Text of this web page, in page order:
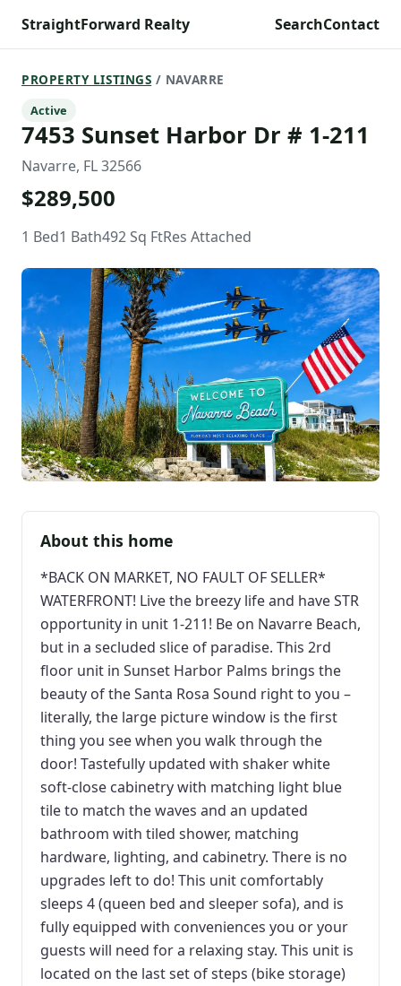
StraightForward Realty SearchContact
PROPERTY LISTINGS / NAVARRE
Active
7453 Sunset Harbor Dr # 1-211
Navarre, FL 32566
$289,500
1 Bed1 Bath492 Sq FtRes Attached
About this home
*BACK ON MARKET, NO FAULT OF SELLER*
WATERFRONT! Live the breezy life and have STR
opportunity in unit 1-211! Be on Navarre Beach,
but in a secluded slice of paradise. This 2rd
floor unit in Sunset Harbor Palms brings the
beauty of the Santa Rosa Sound right to you –
literally, the large picture window is the first
thing you see when you walk through the
door! Tastefully updated with shaker white
soft-close cabinetry with matching light blue
tile to match the waves and an updated
bathroom with tiled shower, matching
hardware, lighting, and cabinetry. There is no
upgrades left to do! This unit comfortably
sleeps 4 (queen bed and sleeper sofa), and is
fully equipped with conveniences you or your
guests will need for a relaxing stay. This unit is
located on the last set of steps (bike storage)